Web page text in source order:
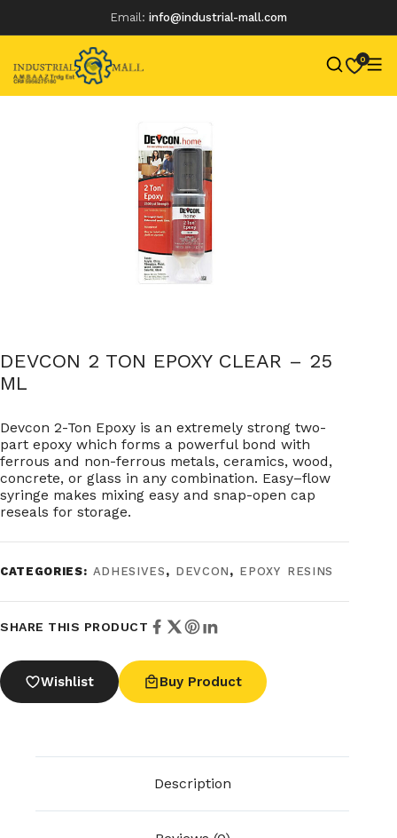
Email: info@industrial-mall.com
0
Skip
content
DEVCON 2 TON EPOXY CLEAR – 25
ML
Devcon 2-Ton Epoxy is an extremely strong two-
part epoxy which forms a powerful bond with
ferrous and non-ferrous metals, ceramics, wood,
concrete, or glass in any combination. Easy–flow
syringe makes mixing easy and snap-open cap
reseals for storage.
CATEGORIES: ADHESIVES , DEVCON , EPOXY RESINS
SHARE THIS PRODUCT
Wishlist Buy Product
Description